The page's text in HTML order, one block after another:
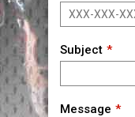
Subject
Message